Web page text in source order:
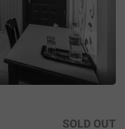
SOLD OUT